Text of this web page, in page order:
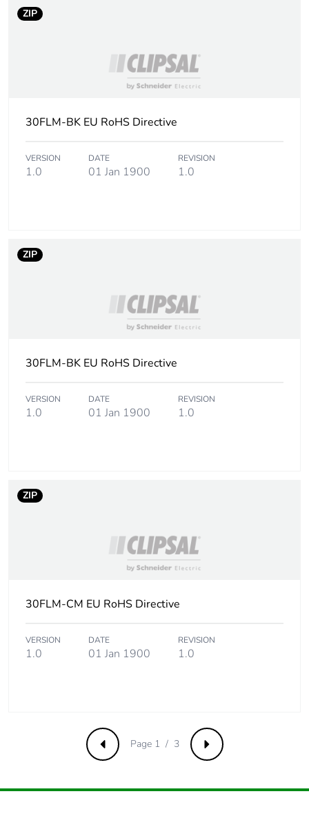
ZIP
30FLM-BK EU RoHS Directive
VERSION
1.0
DATE
01 Jan 1900
REVISION
1.0
ZIP
30FLM-BK EU RoHS Directive
VERSION
1.0
DATE
01 Jan 1900
REVISION
1.0
ZIP
30FLM-CM EU RoHS Directive
VERSION
1.0
DATE
01 Jan 1900
REVISION
1.0
Previous Next
Page 1 / 3